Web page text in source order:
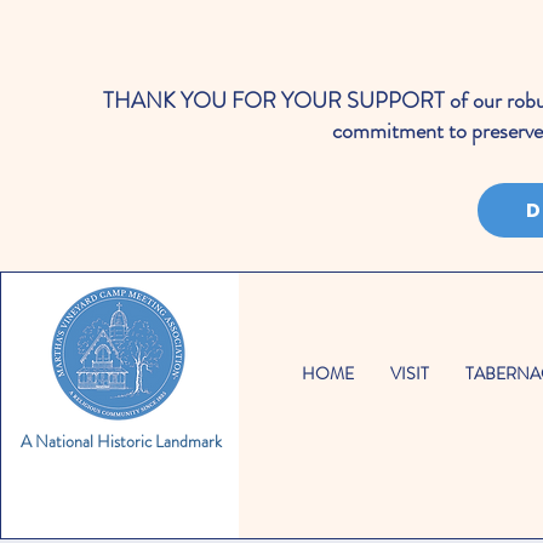
THANK YOU FOR YOUR SUPPORT of our
commitment to
A National Historic Landmark
HOME VISIT